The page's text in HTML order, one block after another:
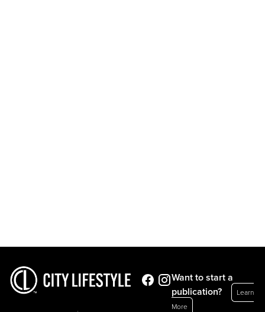
Want to start a
publication?
Learn
More